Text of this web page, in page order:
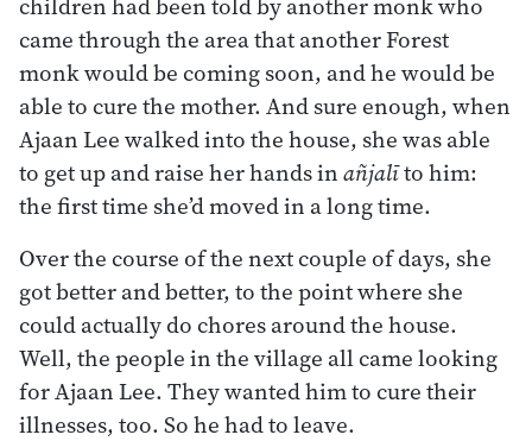
came through the area that another Forest
monk would be coming soon, and he would be
able to cure the mother. And sure enough, when
Ajaan Lee walked into the house, she was able
to get up and raise her hands inañjalīto him:
the first time she’d moved in a long time.
Over the course of the next couple of days, she
got better and better, to the point where she
could actually do chores around the house.
Well, the people in the village all came looking
for Ajaan Lee. They wanted him to cure their
illnesses, too. So he had to leave.